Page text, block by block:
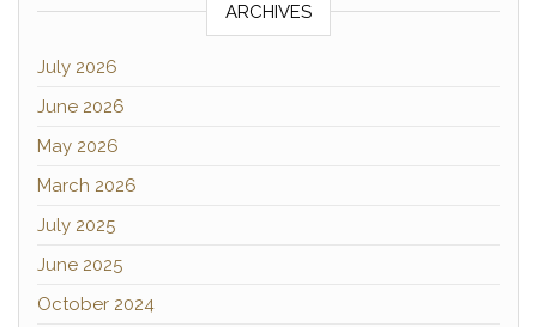
ARCHIVES
July 2026
June 2026
May 2026
March 2026
July 2025
June 2025
October 2024